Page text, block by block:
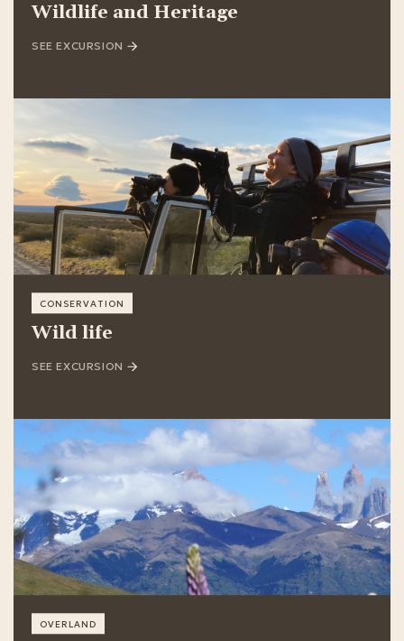
Wildlife and Heritage
SEE EXCURSION
CONSERVATION
Wild life
SEE EXCURSION
OVERLAND